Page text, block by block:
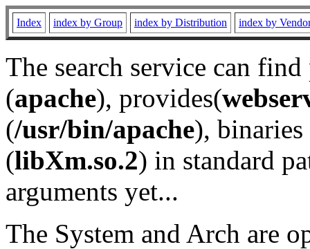
Index index by Group index by Distribution index by
The search service can
(apache), provides(
(/usr/bin/apache), binaries
(libXm.so.2) in standard
arguments yet...
The System and Arch are